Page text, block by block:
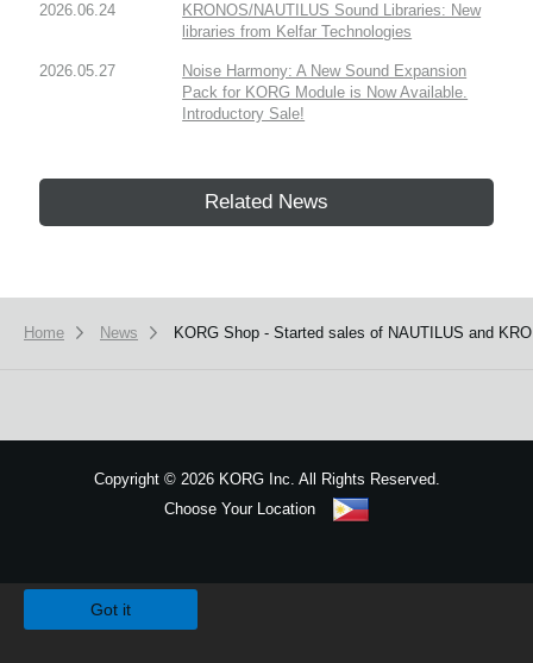
2026.06.24
KRONOS/NAUTILUS Sound Libraries: New
libraries from Kelfar Technologies
2026.05.27
Noise Harmony: A New Sound Expansion
Pack for KORG Module is Now Available.
Introductory Sale!
Related News
Home News KORG Shop - Started sales of NAUTILUS and
Copyright ©2026 KORG Inc. All Rights Reserved.
Choose Your Location
Got it